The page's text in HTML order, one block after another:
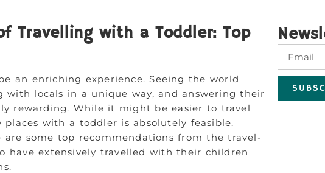
Travelling with a Toddler: Top
an enriching experience. Seeing the world
with locals in a unique way, and answering their
rewarding. While it might be easier to travel
with a toddler is absolutely feasible.
are some top recommendations from the travel-
have extensively travelled with their children